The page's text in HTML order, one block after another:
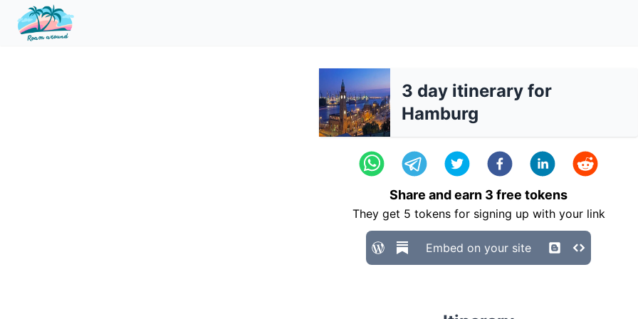
3 day itinerary for
Hamburg
Share and earn 3 free tokens
They get 5 tokens for signing up with your link
Embed on your site